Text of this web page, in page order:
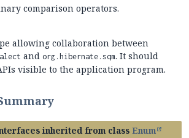
comparison operators.
allowing collaboration between
and org.hibernate.sqm. It should
visible to the application program.
inherited from class Enum